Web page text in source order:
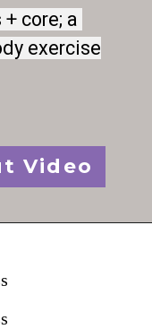
core; a
exercise
core; a
exercise
Video